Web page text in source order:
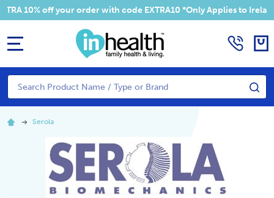
10% off your order with code EXTRA10 *Only Applies to Ireland
Search
Serola